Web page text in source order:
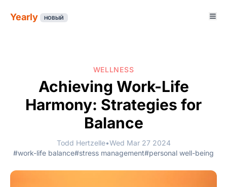
Yearly НОВЫЙ
WELLNESS
Achieving Work-Life
Harmony: Strategies for
Balance
Todd Hertzelle•Wed Mar 27 2024
#work-life balance#stress management#personal well-being